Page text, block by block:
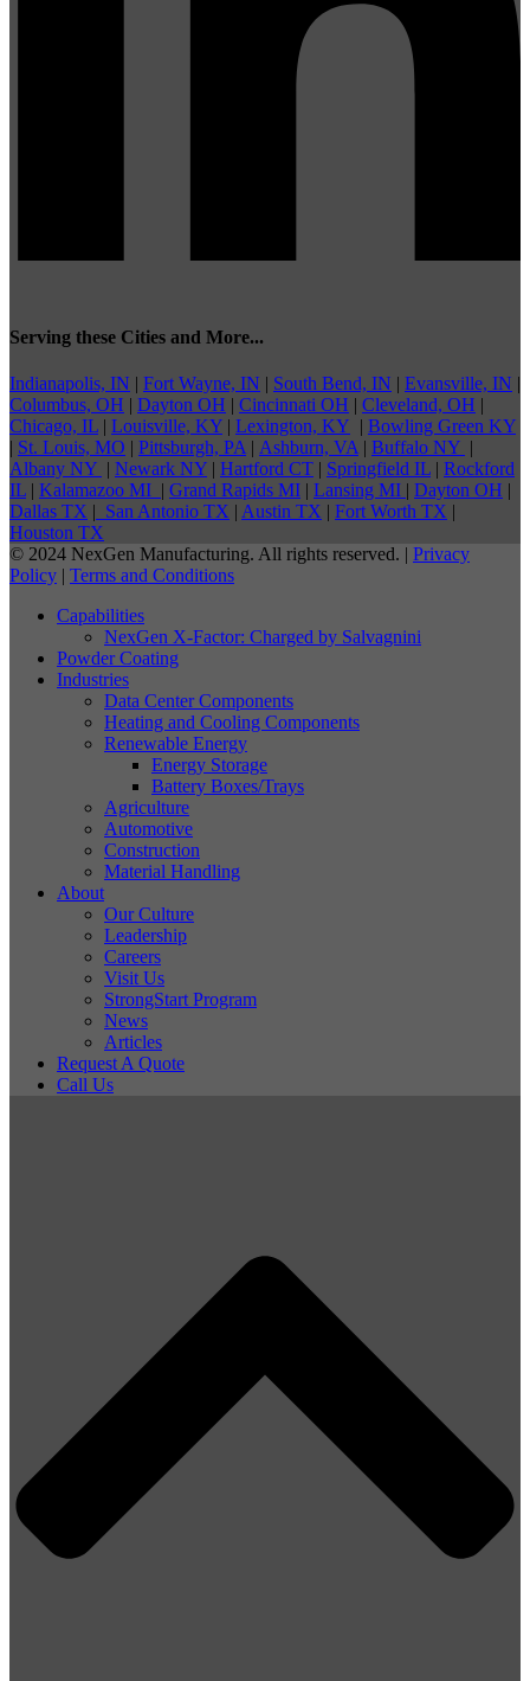
Serving these Cities and More...
Indianapolis, IN | Fort Wayne, IN | South Bend, IN | Evansville, IN |
Columbus, OH | Dayton OH | Cincinnati OH | Cleveland, OH |
Chicago, IL | Louisville, KY | Lexington, KY | Bowling Green KY
| St. Louis, MO | Pittsburgh, PA | Ashburn, VA | Buffalo NY |
Albany NY | Newark NY | Hartford CT | Springfield IL | Rockford
IL | Kalamazoo MI | Grand Rapids MI | Lansing MI | Dayton OH |
Dallas TX | San Antonio TX | Austin TX | Fort Worth TX |
Houston TX
© 2024 NexGen Manufacturing. All rights reserved. | Privacy
Policy | Terms and Conditions
Capabilities
NexGen X-Factor: Charged by Salvagnini
Powder Coating
Industries
Data Center Components
Heating and Cooling Components
Renewable Energy
Energy Storage
Battery Boxes/Trays
Agriculture
Automotive
Construction
Material Handling
About
Our Culture
Leadership
Careers
Visit Us
StrongStart Program
News
Articles
Request A Quote
Call Us